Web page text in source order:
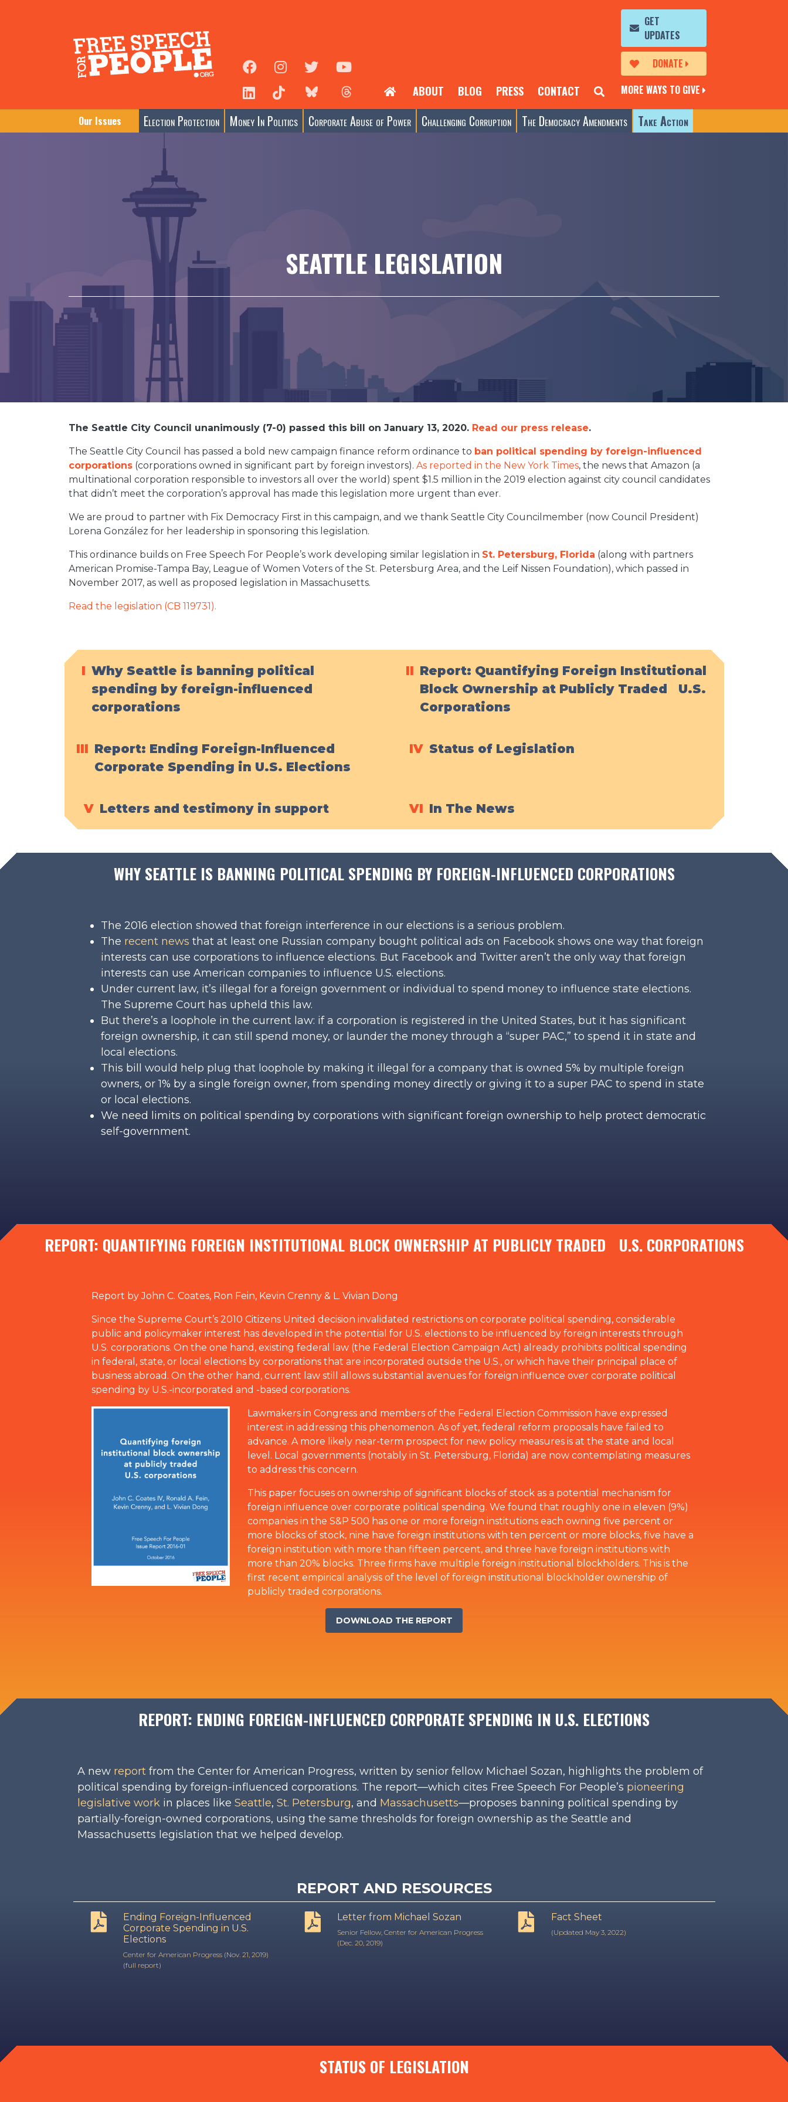
ABOUT BLOG PRESS CONTACT
GET
UPDATES
DONATE
MORE WAYS TO GIVE
Our Issues Election Protection Money In Politics Corporate Abuse of Power Challenging Corruption The Democracy Amendments Take Action
SEATTLE LEGISLATION
The Seattle City Council unanimously (7-0) passed this bill on January 13, 2020. Read our press release.
The Seattle City Council has passed a bold new campaign finance reform ordinance to ban political spending by foreign-influenced
corporations (corporations owned in significant part by foreign investors). As reported in the New York Times, the news that Amazon (a
multinational corporation responsible to investors all over the world) spent $1.5 million in the 2019 election against city council candidates
that didn’t meet the corporation’s approval has made this legislation more urgent than ever.
We are proud to partner with Fix Democracy First in this campaign, and we thank Seattle City Councilmember (now Council President)
Lorena González for her leadership in sponsoring this legislation.
This ordinance builds on Free Speech For People’s work developing similar legislation in St. Petersburg, Florida (along with partners
American Promise-Tampa Bay, League of Women Voters of the St. Petersburg Area, and the Leif Nissen Foundation), which passed in
November 2017, as well as proposed legislation in Massachusetts.
Read the legislation (CB 119731).
I Why Seattle is banning political
spending by foreign-influenced
corporations
II Report: Quantifying Foreign Institutional
Block Ownership at Publicly Traded U.S.
Corporations
III Report: Ending Foreign-Influenced
Corporate Spending in U.S. Elections
IV Status of Legislation
V Letters and testimony in support VI In The News
WHY SEATTLE IS BANNING POLITICAL SPENDING BY FOREIGN-INFLUENCED CORPORATIONS
The 2016 election showed that foreign interference in our elections is a serious problem.
The recent news that at least one Russian company bought political ads on Facebook shows one way that foreign
interests can use corporations to influence elections. But Facebook and Twitter aren’t the only way that foreign
interests can use American companies to influence U.S. elections.
Under current law, it’s illegal for a foreign government or individual to spend money to influence state elections.
The Supreme Court has upheld this law.
But there’s a loophole in the current law: if a corporation is registered in the United States, but it has significant
foreign ownership, it can still spend money, or launder the money through a “super PAC,” to spend it in state and
local elections.
This bill would help plug that loophole by making it illegal for a company that is owned 5% by multiple foreign
owners, or 1% by a single foreign owner, from spending money directly or giving it to a super PAC to spend in state
or local elections.
We need limits on political spending by corporations with significant foreign ownership to help protect democratic
self-government.
REPORT: QUANTIFYING FOREIGN INSTITUTIONAL BLOCK OWNERSHIP AT PUBLICLY TRADED U.S. CORPORATIONS
Report by John C. Coates, Ron Fein, Kevin Crenny & L. Vivian Dong
Since the Supreme Court’s 2010 Citizens United decision invalidated restrictions on corporate political spending, considerable
public and policymaker interest has developed in the potential for U.S. elections to be influenced by foreign interests through
U.S. corporations. On the one hand, existing federal law (the Federal Election Campaign Act) already prohibits political spending
in federal, state, or local elections by corporations that are incorporated outside the U.S., or which have their principal place of
business abroad. On the other hand, current law still allows substantial avenues for foreign influence over corporate political
spending by U.S.-incorporated and -based corporations.
Lawmakers in Congress and members of the Federal Election Commission have expressed
interest in addressing this phenomenon. As of yet, federal reform proposals have failed to
advance. A more likely near-term prospect for new policy measures is at the state and local
level. Local governments (notably in St. Petersburg, Florida) are now contemplating measures
to address this concern.
This paper focuses on ownership of significant blocks of stock as a potential mechanism for
foreign influence over corporate political spending. We found that roughly one in eleven (9%)
companies in the S&P 500 has one or more foreign institutions each owning five percent or
more blocks of stock, nine have foreign institutions with ten percent or more blocks, five have a
foreign institution with more than fifteen percent, and three have foreign institutions with
more than 20% blocks. Three firms have multiple foreign institutional blockholders. This is the
first recent empirical analysis of the level of foreign institutional blockholder ownership of
publicly traded corporations.
DOWNLOAD THE REPORT
REPORT: ENDING FOREIGN-INFLUENCED CORPORATE SPENDING IN U.S. ELECTIONS
A new report from the Center for American Progress, written by senior fellow Michael Sozan, highlights the problem of
political spending by foreign-influenced corporations. The report—which cites Free Speech For People’s pioneering
legislative work in places like Seattle, St. Petersburg, and Massachusetts—proposes banning political spending by
partially-foreign-owned corporations, using the same thresholds for foreign ownership as the Seattle and
Massachusetts legislation that we helped develop.
REPORT AND RESOURCES
Ending Foreign-Influenced
Corporate Spending in U.S.
Elections
Center for American Progress (Nov. 21, 2019)
(full report)
Letter from Michael Sozan
Senior Fellow, Center for American Progress
(Dec. 20, 2019)
Fact Sheet
(Updated May 3, 2022)
STATUS OF LEGISLATION